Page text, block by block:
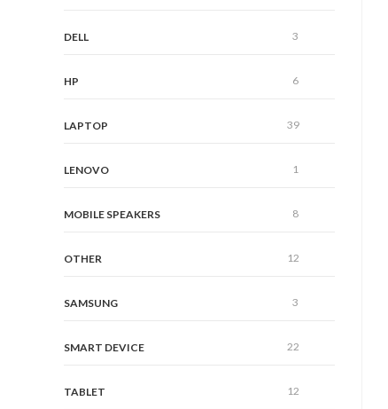
DELL 3
HP 6
LAPTOP 39
LENOVO 1
MOBILE SPEAKERS 8
OTHER 12
SAMSUNG 3
SMART DEVICE 22
TABLET 12